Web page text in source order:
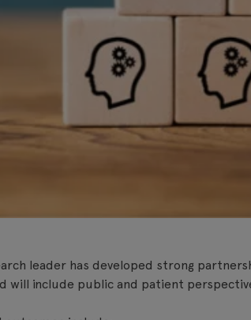
leader has developed strong
will include public and patient